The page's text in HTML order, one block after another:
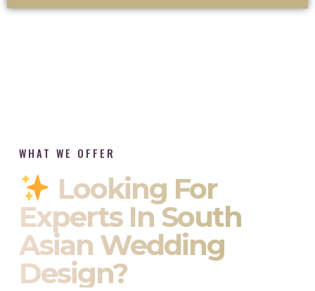
WHAT WE OFFER
Looking For
Experts In South
Asian Wedding
Design?